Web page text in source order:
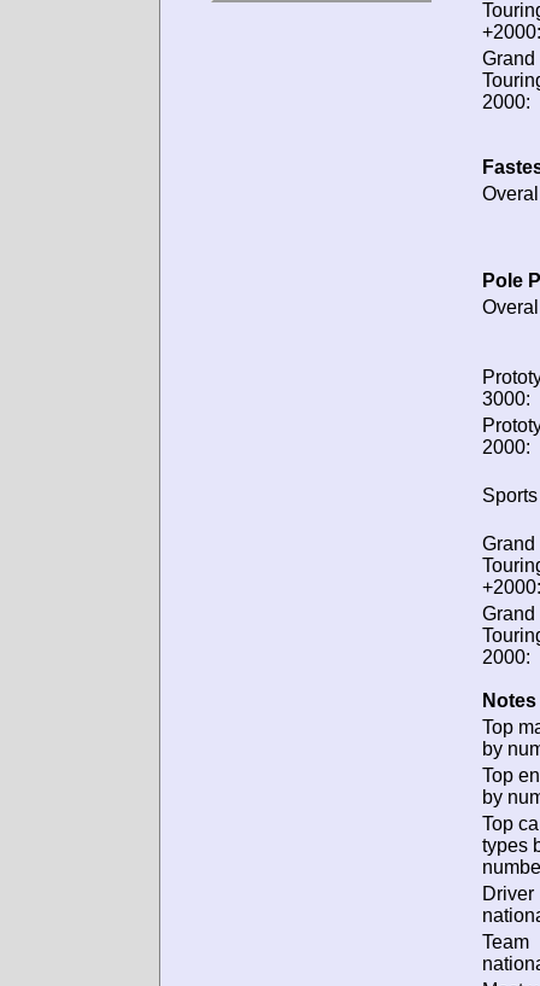
+2000:
Grand
2000:
Pole
3000:
2000:
Grand
+2000:
Grand
2000:
Top
by
Top
by
Top
types
Driver
Team